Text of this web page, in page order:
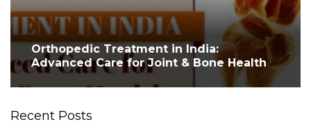
Orthopedic Treatment in India:
Advanced Care for Joint & Bone Health
Recent Posts